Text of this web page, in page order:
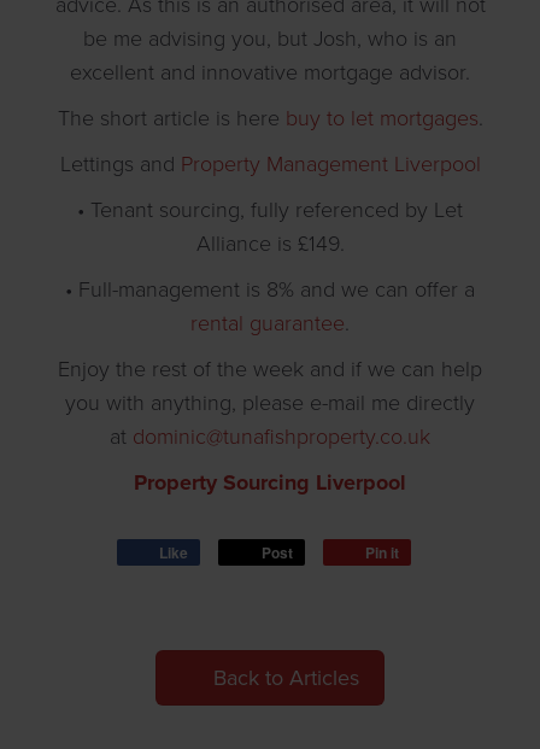
be me advising you, but Josh, who is an
excellent and innovative mortgage advisor.
The short article is here buy to let mortgages.
Lettings and Property Management Liverpool
• Tenant sourcing, fully referenced by Let
Alliance is £149.
• Full-management is 8% and we can offer a
rental guarantee.
Enjoy the rest of the week and if we can help
you with anything, please e-mail me directly
at dominic@tunafishproperty.co.uk
Property Sourcing Liverpool
Like Post Pin it
Back to Articles